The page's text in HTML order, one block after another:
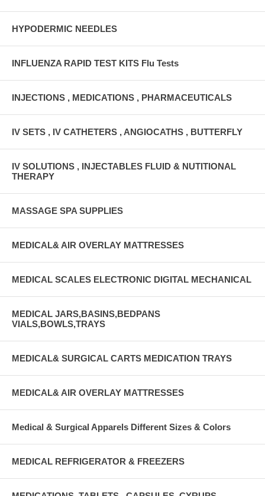
HYPODERMIC NEEDLES
INFLUENZA RAPID TEST KITS Flu Tests
INJECTIONS , MEDICATIONS , PHARMACEUTICALS
IV SETS , IV CATHETERS , ANGIOCATHS , BUTTERFLY
IV SOLUTIONS , INJECTABLES FLUID & NUTITIONAL
THERAPY
MASSAGE SPA SUPPLIES
MEDICAL& AIR OVERLAY MATTRESSES
MEDICAL SCALES ELECTRONIC DIGITAL MECHANICAL
MEDICAL JARS,BASINS,BEDPANS
VIALS,BOWLS,TRAYS
MEDICAL& SURGICAL CARTS MEDICATION TRAYS
MEDICAL& AIR OVERLAY MATTRESSES
Medical & Surgical Apparels Different Sizes & Colors
MEDICAL REFRIGERATOR & FREEZERS